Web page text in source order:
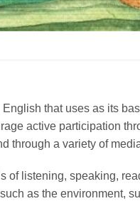
that uses as its
active participation
through a variety of
of listening, speaking,
as the environment,